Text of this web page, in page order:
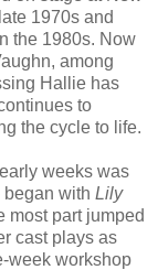
1970s and
the 1980s. Now
among
Hallie has
to
the cycle to life.
weeks was
with Lily
most part jumped
cast plays as
week workshop